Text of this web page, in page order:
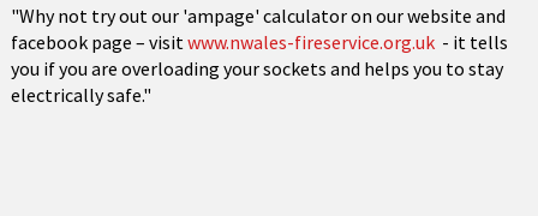
"Why not try out our 'ampage' calculator on our website and
facebook page – visit www.nwales-fireservice.org.uk- it tells
you if you are overloading your sockets and helps you to stay
electrically safe."